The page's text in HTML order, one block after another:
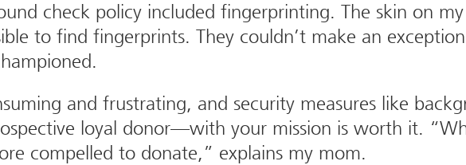
check policy included fingerprinting. The skin on
to find fingerprints. They couldn’t make an
and frustrating, and security measures like
loyal donor—with your mission is worth it.
compelled to donate,” explains my mom.